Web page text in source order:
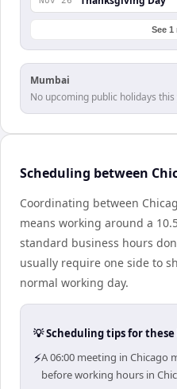
See 1
Mumbai
No upcoming public holidays this
Scheduling between
Coordinating between
means working around a
standard business hours
usually require one side to
normal working day.
💡 Scheduling tips for
⚡A 06:00 meeting in Chicago
before working hours in